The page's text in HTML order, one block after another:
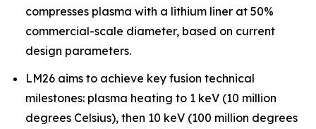
compresses plasma with a lithium liner at 50%
commercial-scale diameter, based on current
design parameters.
LM26 aims to achieve key fusion technical
milestones: plasma heating to 1 keV (10 million
degrees Celsius), then 10 keV (100 million degrees